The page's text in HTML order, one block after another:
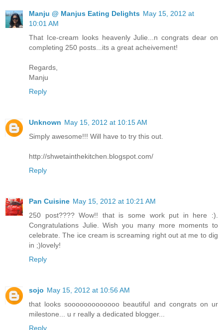
Manju @ Manjus Eating Delights May 15, 2012 at
10:01 AM
That Ice-cream looks heavenly Julie...n congrats dear on
completing 250 posts...its a great acheivement!
Regards,
Manju
Reply
Unknown May 15, 2012 at 10:15 AM
Simply awesome!!! Will have to try this out.
http://shwetainthekitchen.blogspot.com/
Reply
Pan Cuisine May 15, 2012 at 10:21 AM
250 post???? Wow!! that is some work put in here :).
Congratulations Julie. Wish you many more moments to
celebrate. The ice cream is screaming right out at me to dig
in ;)lovely!
Reply
sojo May 15, 2012 at 10:56 AM
that looks sooooooooooooo beautiful and congrats on ur
milestone... u r really a dedicated blogger...
Reply